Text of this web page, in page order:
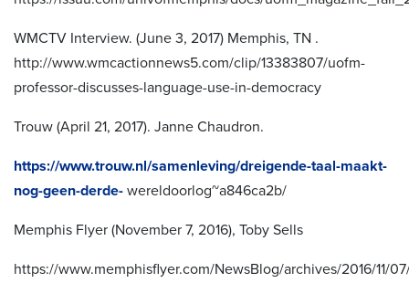
WMCTV Interview. (June 3, 2017) Memphis, TN .
http://www.wmcactionnews5.com/clip/13383807/uofm-
professor-discusses-language-use-in-democracy
Trouw (April 21, 2017). Janne Chaudron.
https://www.trouw.nl/samenleving/dreigende-taal-maakt-
nog-geen-derde- wereldoorlog~a846ca2b/
Memphis Flyer (November 7, 2016), Toby Sells
https://www.memphisflyer.com/NewsBlog/archives/2016/11/